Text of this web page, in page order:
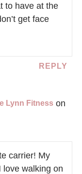
to have at the
get face
REPLY
Lynn Fitness on
carrier! My
love walking on